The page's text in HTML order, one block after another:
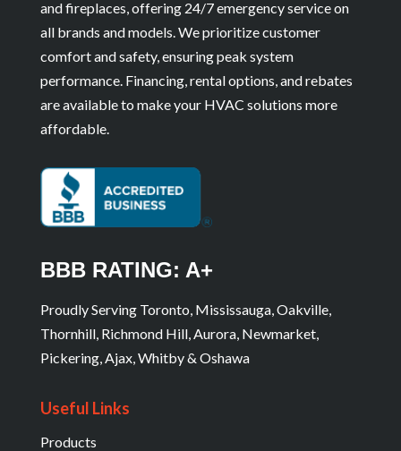
and fireplaces, offering 24/7 emergency service on
all brands and models. We prioritize customer
comfort and safety, ensuring peak system
performance. Financing, rental options, and rebates
are available to make your HVAC solutions more
affordable.
BBB RATING: A+
Proudly Serving Toronto, Mississauga, Oakville,
Thornhill, Richmond Hill, Aurora, Newmarket,
Pickering, Ajax, Whitby & Oshawa
Useful Links
Products